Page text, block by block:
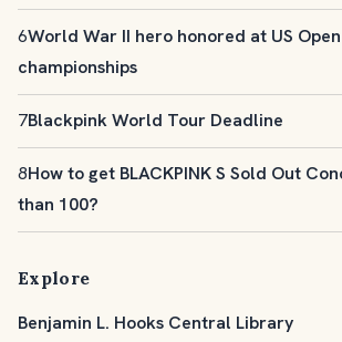
6World War II hero honored at US
championships
7Blackpink World Tour Deadline
8How to get BLACKPINK S Sold Out
than 100?
Explore
Benjamin L. Hooks Central Library